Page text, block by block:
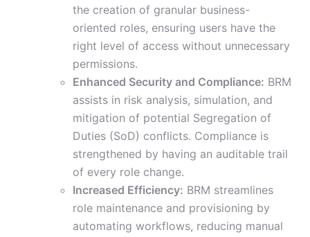
the creation of granular business-
oriented roles, ensuring users have the
right level of access without unnecessary
permissions.
Enhanced Security and Compliance: BRM
assists in risk analysis, simulation, and
mitigation of potential Segregation of
Duties (SoD) conflicts. Compliance is
strengthened by having an auditable trail
of every role change.
Increased Efficiency: BRM streamlines
role maintenance and provisioning by
automating workflows, reducing manual